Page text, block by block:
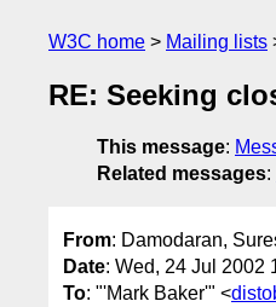
W3C home Mailing lists
RE: Seeking
This message:
Related messages:
From: Damodaran,
Date: Wed, 24 Jul 2002
To: "'Mark Baker'" <